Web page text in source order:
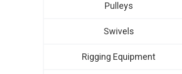
Pulleys
Swivels
Rigging Equipment